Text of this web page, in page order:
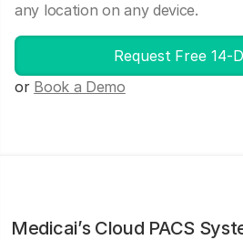
any location on any device.
Request Free 14-
or Book a Demo
Medicai’s Cloud PACS